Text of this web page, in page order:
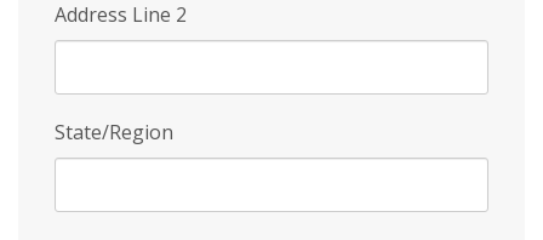
Address Line 2
State/Region